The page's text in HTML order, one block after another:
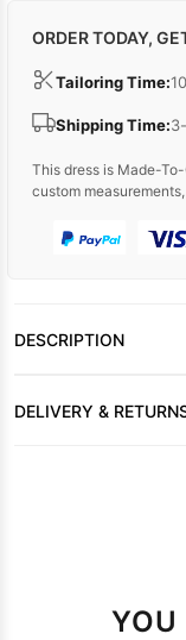
ORDER TODAY,
Tailoring Time:
Shipping Time:
This dress is Made-
custom
DESCRIPTION
DELIVERY &
YOU